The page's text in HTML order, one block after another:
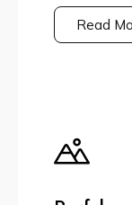
Read